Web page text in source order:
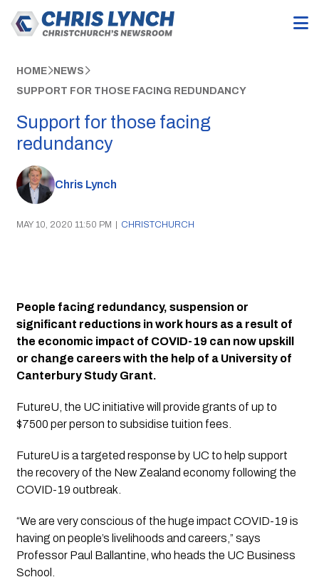
HOME NEWS
SUPPORT FOR THOSE FACING REDUNDANCY
Support for those facing
redundancy
Chris Lynch
MAY 10, 2020 11:50 PM | CHRISTCHURCH
People facing redundancy, suspension or
significant reductions in work hours as a result of
the economic impact of COVID-19 can now upskill
or change careers with the help of a University of
Canterbury Study Grant.
FutureU, the UC initiative will provide grants of up to
$7500 per person to subsidise tuition fees.
FutureU is a targeted response by UC to help support
the recovery of the New Zealand economy following the
COVID-19 outbreak.
“We are very conscious of the huge impact COVID-19 is
having on people’s livelihoods and careers,” says
Professor Paul Ballantine, who heads the UC Business
School.